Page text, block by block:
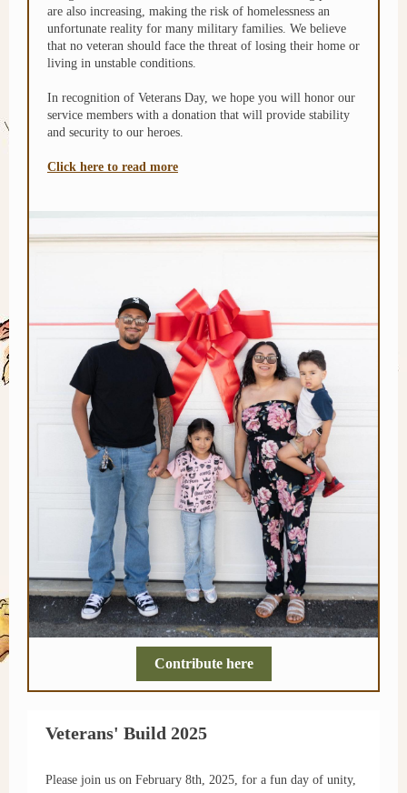
are also increasing, making the risk of homelessness an
unfortunate reality for many military families. We believe
that no veteran should face the threat of losing their home or
living in unstable conditions.
In recognition of Veterans Day, we hope you will honor our
service members with a donation that will provide stability
and security to our heroes.
Click here to read more
Contribute here
Veterans' Build 2025
Please join us on February 8th, 2025, for a fun day of unity,